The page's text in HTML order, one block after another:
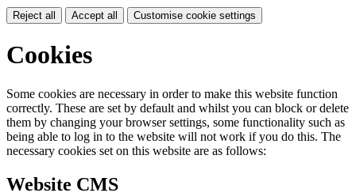
Reject all Accept all Customise cookie settings
Cookies
Some cookies are necessary in order to make this website function
correctly. These are set by default and whilst you can block or delete
them by changing your browser settings, some functionality such as
being able to log in to the website will not work if you do this. The
necessary cookies set on this website are as follows:
Website CMS